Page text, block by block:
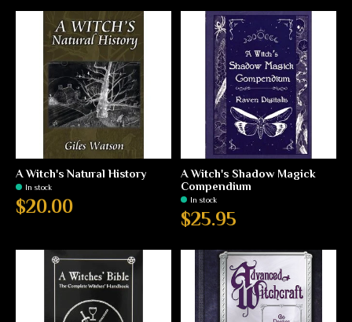
A Witch's Natural History
In stock
$20.00
A Witch's Shadow Magick
Compendium
In stock
$25.95